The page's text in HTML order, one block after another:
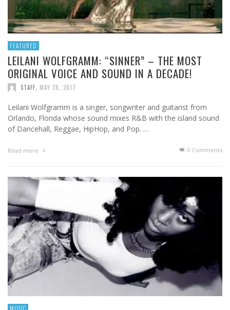
FEATURED
LEILANI WOLFGRAMM: “SINNER” – THE MOST
ORIGINAL VOICE AND SOUND IN A DECADE!
STAFF MAY 28, 2017
Leilani Wolfgramm is a singer, songwriter and guitarist from
Orlando, Florida whose sound mixes R&B with the island sound
of Dancehall, Reggae, HipHop, and Pop. …
Read more 0 Comments